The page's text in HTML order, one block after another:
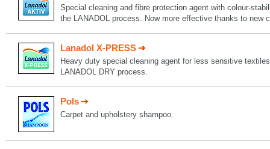
Special cleaning and fibre protection agent with colour-
the LANADOL process. Now more effective thanks to new
Lanadol X-PRESS
Heavy duty special cleaning agent for less sensitive
LANADOL DRY process.
Pols
Carpet and upholstery shampoo.